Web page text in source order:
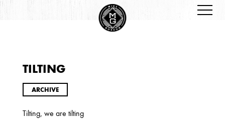
ARCHIVES
TILTING
ARCHIVE
Tilting, we are tilting